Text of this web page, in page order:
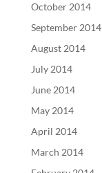
October 2014
September 2014
August 2014
July 2014
June 2014
May 2014
April 2014
March 2014